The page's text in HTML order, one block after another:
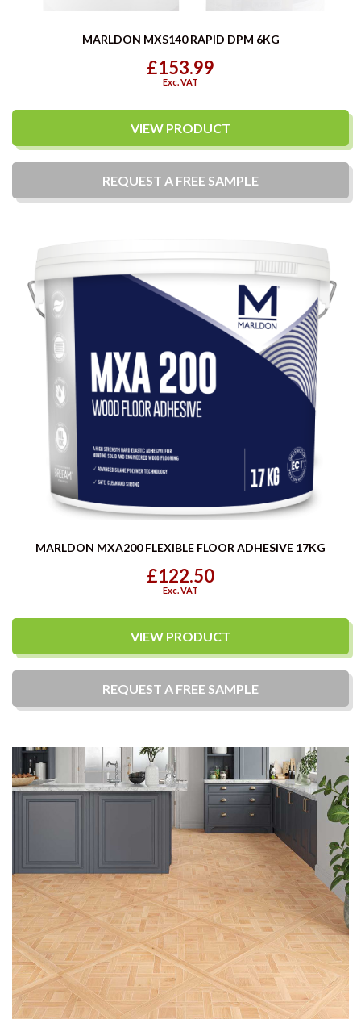
MARLDON MXS140 RAPID DPM 6KG
£153.99
Exc. VAT
VIEW PRODUCT
REQUEST A FREE SAMPLE
MARLDON MXA200 FLEXIBLE FLOOR ADHESIVE 17KG
£122.50
Exc. VAT
VIEW PRODUCT
REQUEST A FREE SAMPLE